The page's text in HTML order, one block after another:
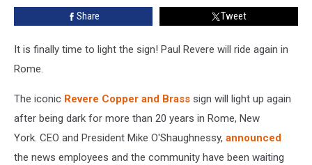
Will
Rome
Share Tweet
It is finally time to light the sign! Paul Revere will ride again in
Rome.
The iconic Revere Copper and Brass sign will light up again
after being dark for more than 20 years in Rome, New
York. CEO and President Mike O'Shaughnessy, announced
the news employees and the community have been waiting